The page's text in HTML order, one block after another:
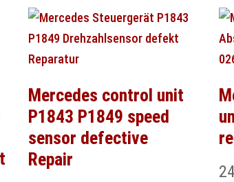
Mercedes control unit
P1843 P1849 speed
sensor defective
Repair